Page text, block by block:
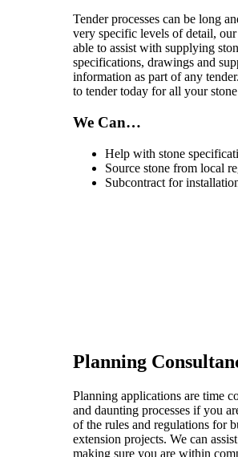
Tender processes can be long
very specific levels of detail, our
able to assist with supplying
specifications, drawings and
information as part of any
to tender today for all your stone
We Can…
Help with stone
Source stone from local
Subcontract for
Planning
Planning applications are time
and daunting processes if you
of the rules and regulations for
extension projects. We can
making sure you are within